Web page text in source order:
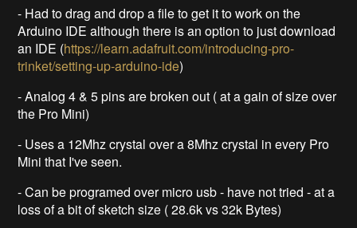
- Had to drag and drop a file to get it to work on the
Arduino IDE although there is an option to just download
an IDE (https://learn.adafruit.com/introducing-pro-
trinket/setting-up-arduino-ide)
- Analog 4 & 5 pins are broken out ( at a gain of size over
the Pro Mini)
- Uses a 12Mhz crystal over a 8Mhz crystal in every Pro
Mini that I've seen.
- Can be programed over micro usb - have not tried - at a
loss of a bit of sketch size ( 28.6k vs 32k Bytes)